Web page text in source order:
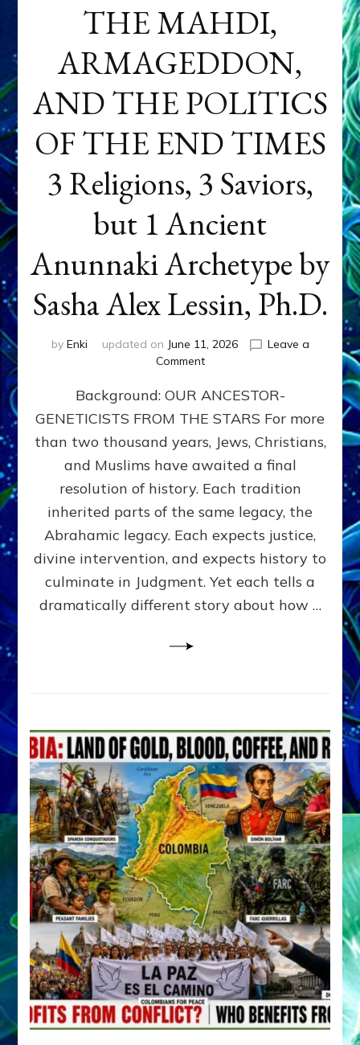
THE MAHDI,
ARMAGEDDON,
AND THE POLITICS
OF THE END TIMES
3 Religions, 3 Saviors,
but 1 Ancient
Anunnaki Archetype by
Sasha Alex Lessin, Ph.D.
by Enki updated on June 11, 2026
Leave a
Commenton
MAHDI,
ARMAGEDDON,
AND
THE
POLITICS
THE
END
Religions,
3
Saviors,
but
Alex
Lessin,
Ph.D.
Background: OUR ANCESTOR-
GENETICISTS FROM THE STARS For more
than two thousand years, Jews, Christians,
and Muslims have awaited a final
resolution of history. Each tradition
inherited parts of the same legacy, the
Abrahamic legacy. Each expects justice,
divine intervention, and expects history to
culminate in Judgment. Yet each tells a
dramatically different story about how …